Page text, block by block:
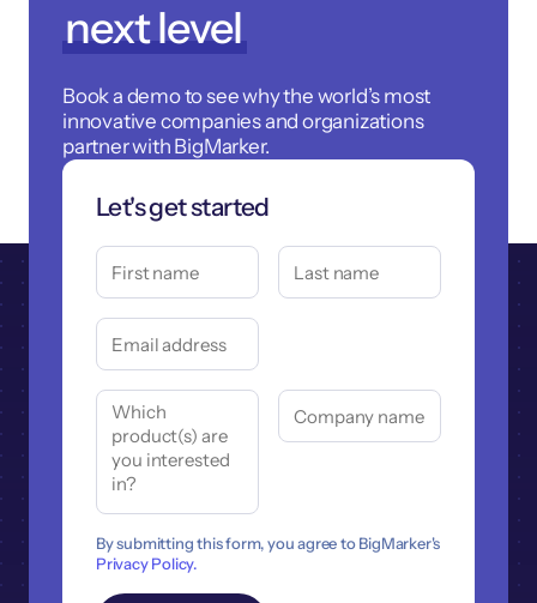
next level
Book a demo to see why the world’s most
innovative companies and organizations
partner with BigMarker.
Let's get started
By submitting this form, you agree to BigMarker's
Privacy Policy.